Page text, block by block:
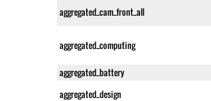
aggregated_cam_front_all
aggregated_computing
aggregated_battery
aggregated_design